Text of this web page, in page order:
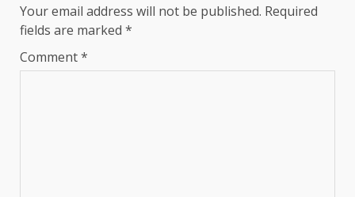
Your email address will not be published. Required
fields are marked *
Comment*